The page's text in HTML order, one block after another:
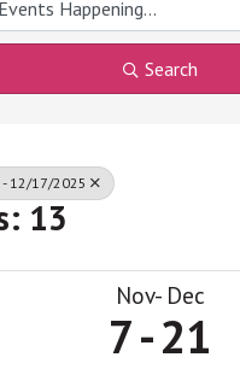
Search
12/17/2025
13
Nov Dec
7 21